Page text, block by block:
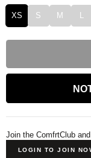
XS S M
Join the ComfrtClub
LOGIN TO JOIN